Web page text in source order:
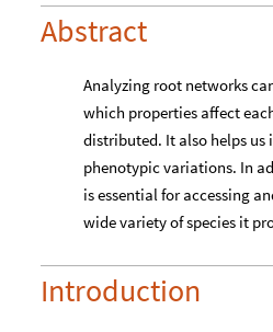
Abstract
Analyzing root networks
which properties affect
distributed. It also helps us
phenotypic variations. In
is essential for accessing
wide variety of species it
Introduction